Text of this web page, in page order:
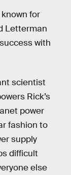
for
Letterman
with
scientist
Rick’s
power
fashion to
supply
difficult
else